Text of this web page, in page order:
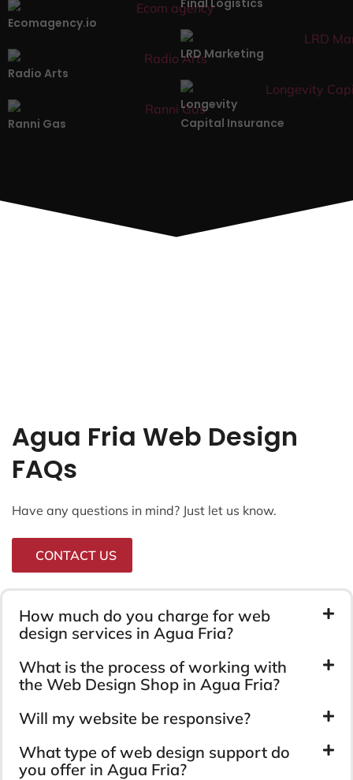
Ecomagency.io
Radio Arts
LRD Marketing
Ranni Gas
Longevity
Capital Insurance
Agua Fria Web Design
FAQs
Have any questions in mind? Just let us know.
CONTACT US
How much do you charge for web
design services in Agua Fria?
What is the process of working with
the Web Design Shop in Agua Fria?
Will my website be responsive?
What type of web design support do
you offer in Agua Fria?